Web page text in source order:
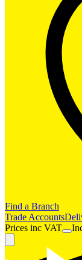
Find a Branch
Trade Accounts
Prices inc VAT